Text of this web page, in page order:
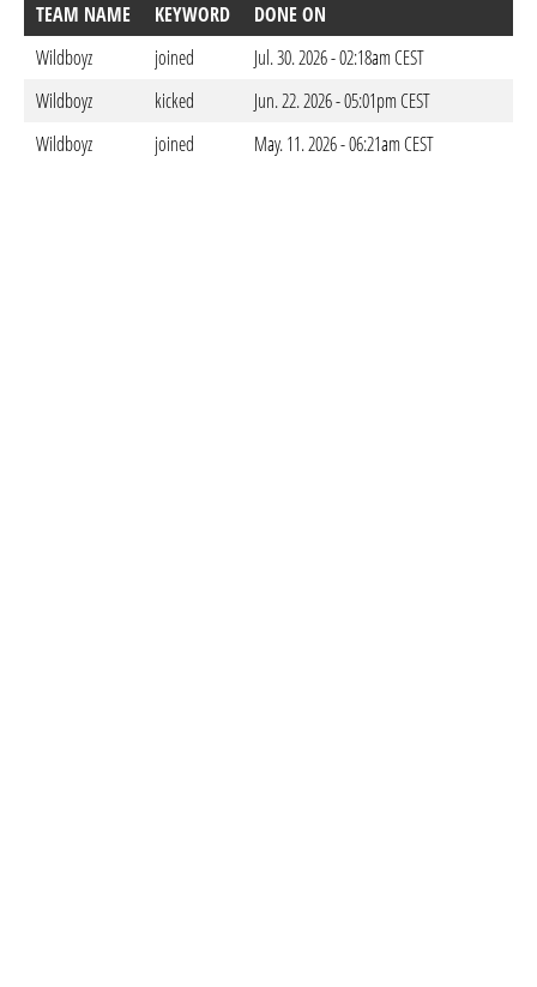
TEAM NAME KEYWORD
DONE ON
Wildboyz
joined
Jul. 30. 2026 - 02:18am CEST
Wildboyz
kicked
Jun. 22. 2026 - 05:01pm CEST
Wildboyz
joined May. 11. 2026 - 06:21am CEST